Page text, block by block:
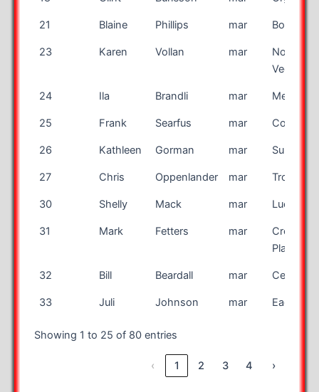
21 Blaine Phillips mar Bountiful
23 Karen Vollan mar
North
Vegas
24 Ila Brandli mar Mesa
25 Frank Searfus mar Coos Bay
26 Kathleen Gorman mar Sun City
27 Chris Oppenlander mar Troy
30 Shelly Mack mar Lucien
31 Mark Fetters mar
Cross
Plains
32 Bill Beardall mar
33 Juli Johnson mar Eagan
Showing 1 to 25 of 80 entries
‹ 1 2 3 4 ›